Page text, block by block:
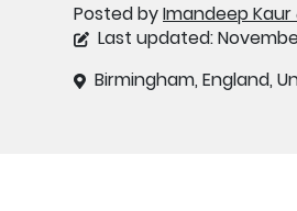
Posted byImandeep Kaur
Last updated:
Birmingham, England,